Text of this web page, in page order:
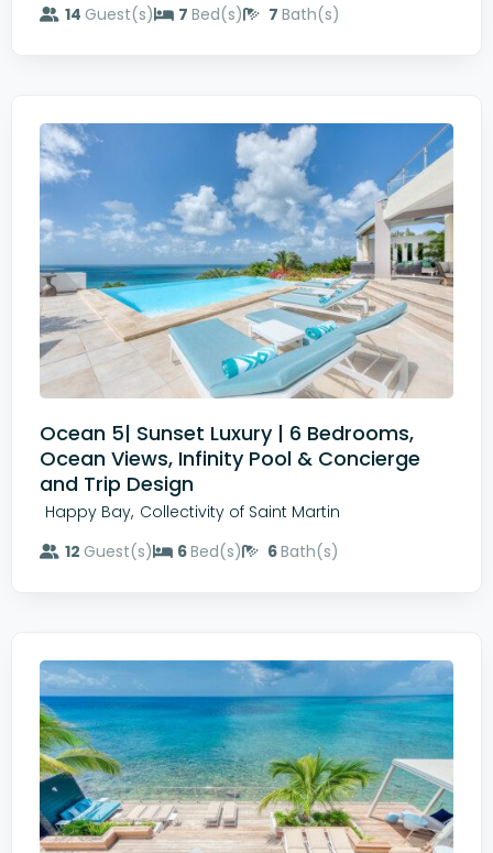
14 Guest(s) 7 Bed(s) 7 Bath(s)
Ocean 5| Sunset Luxury | 6 Bedrooms,
Ocean Views, Infinity Pool & Concierge
and Trip Design
Happy Bay, Collectivity of Saint Martin
12 Guest(s) 6Bed(s) 6Bath(s)